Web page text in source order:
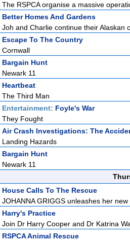
The RSPCA organise a massive
Better Homes And Gardens
Joh and Charlie continue their Alaskan
Escape To The Country
Cornwall
Bargain Hunt
Newark 11
Heartbeat
The Third Man
Entertainment: Foyle's War
They Fought
Air Crash Investigations: The
Landing Hazards
Bargain Hunt
Newark 11
House Calls To The Rescue
JOHANNA GRIGGS unleashes her
Harry's Practice
Join Dr Harry Cooper and Dr Katrina
RSPCA Animal Rescue